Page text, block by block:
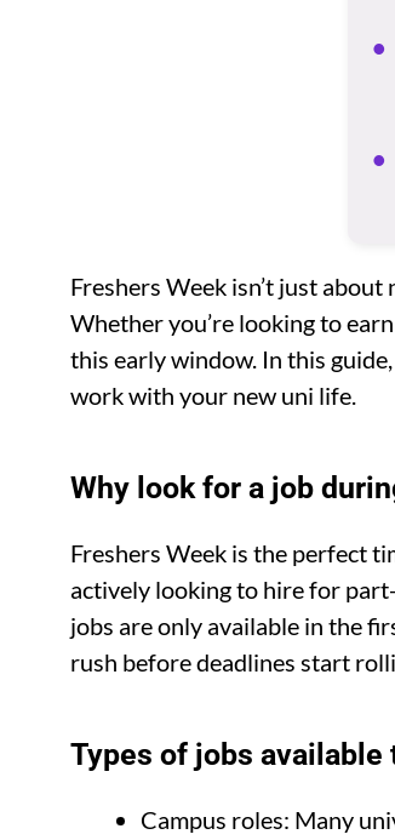
Freshers Week isn’t just
Whether you’re looking to
this early window. In this
work with your new uni life.
Why look for a job
Freshers Week is the perfect
actively looking to hire for
jobs are only available in the
rush before deadlines start
Types of jobs available
Campus roles: Many